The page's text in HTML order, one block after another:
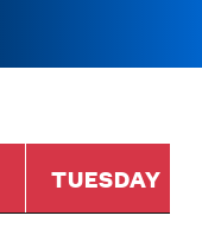
TUESDAY